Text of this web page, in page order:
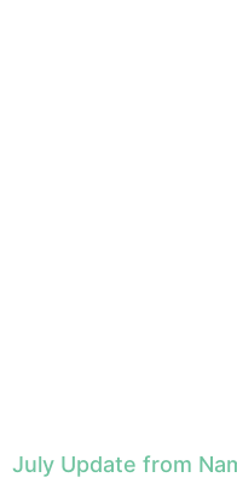
July Update from